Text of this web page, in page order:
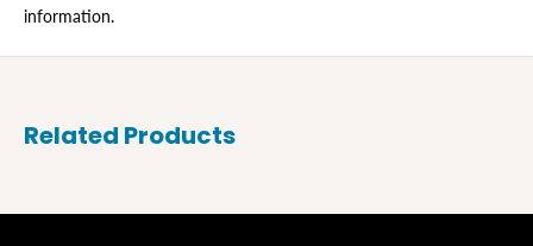
information.
Related Products